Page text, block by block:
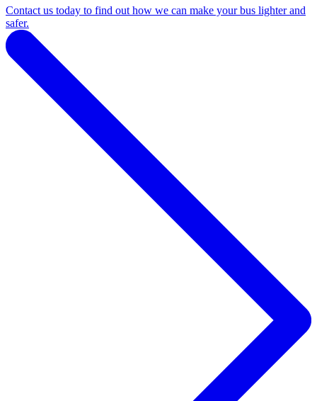
Contact us today to find out how we can make your bus lighter and
safer.